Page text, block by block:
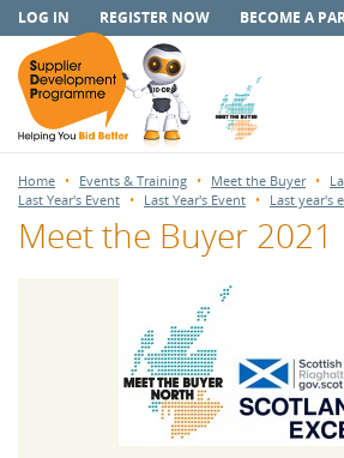
LOG IN REGISTER NOW BECOME A
Home Events & Training Meet the Buyer
Last Year's Event
Last Year's Event Last year's
Meet the Buyer 2021